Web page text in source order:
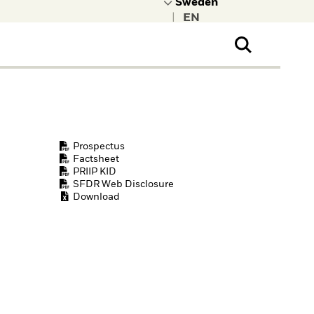
Prospectus
Factsheet
PRIIP KID
SFDR Web Disclosure
Download